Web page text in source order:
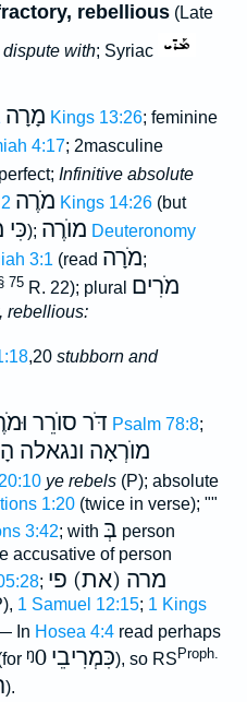
rebellious(Late
dispute with; Syriac
מָרָה 1 Kings 13:26; feminine
4:17; 2masculine
Infinitive absolute
מֹרֶה 2 Kings 14:26(but
); מוֺרֶה Deuteronomy
3:1 (read מֹרָה;
75R. 22); plural מֹרִים
rebellious:
,20 stubborn and
דֹּר סוֺרֵר Psalm 78:8;
מוֺרְאָה ונגאלה
ye rebels(P); absolute
1:20(twice in verse); ""
3:42; with בְּ person
accusative of person
; מרה (את) פי
1 Samuel 12:15; 1 Kings
In Hosea 4:4read perhaps
ᵑ0 כִּמְרִיבֵי), so RS Proph.
).